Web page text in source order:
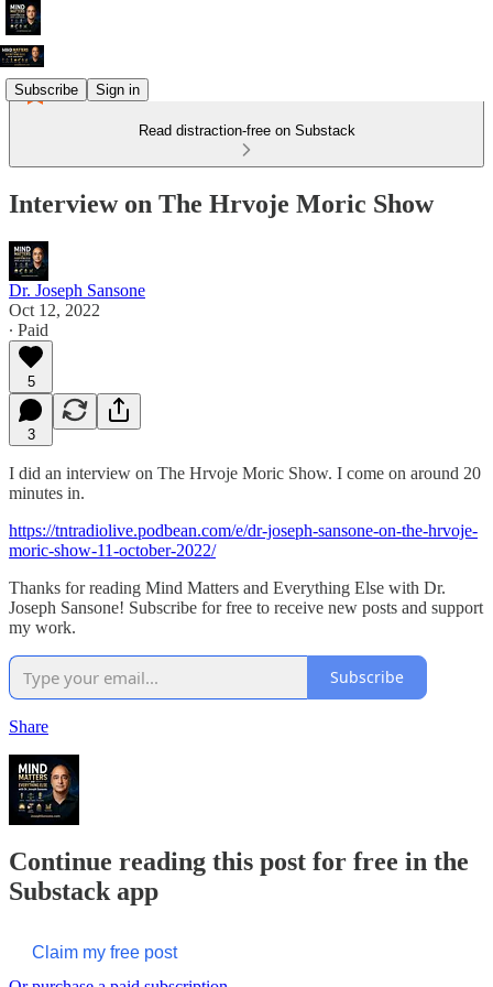
Subscribe Sign in
Read distraction-free on Substack
Interview on The Hrvoje Moric Show
Dr. Joseph Sansone
Oct 12, 2022
∙ Paid
5
3
I did an interview on The Hrvoje Moric Show. I come on around 20
minutes in.
https://tntradiolive.podbean.com/e/dr-joseph-sansone-on-the-hrvoje-
moric-show-11-october-2022/
Thanks for reading Mind Matters and Everything Else with Dr.
Joseph Sansone! Subscribe for free to receive new posts and support
my work.
Subscribe
Share
Continue reading this post for free in the
Substack app
Claim my free post